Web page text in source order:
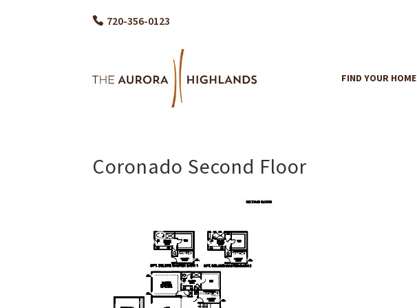
720-356-0123
FIND YOUR HOME
Coronado Second Floor